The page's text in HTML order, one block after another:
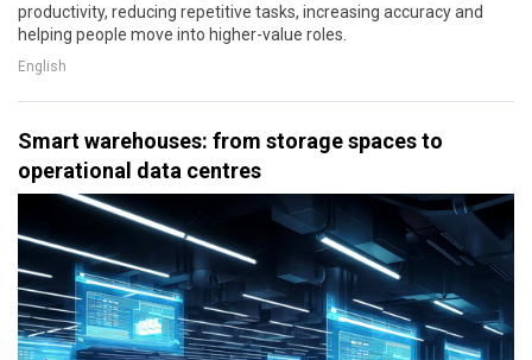
productivity, reducing repetitive tasks, increasing accuracy and
helping people move into higher-value roles.
English
Smart warehouses: from storage spaces to
operational data centres